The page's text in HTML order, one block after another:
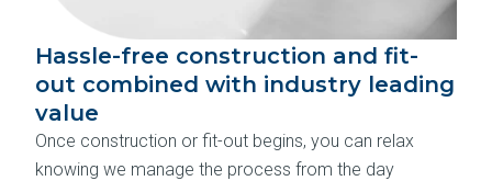
Hassle-free construction and fit-
out combined with industry leading
value
Once construction or fit-out begins, you can relax
knowing we manage the process from the day